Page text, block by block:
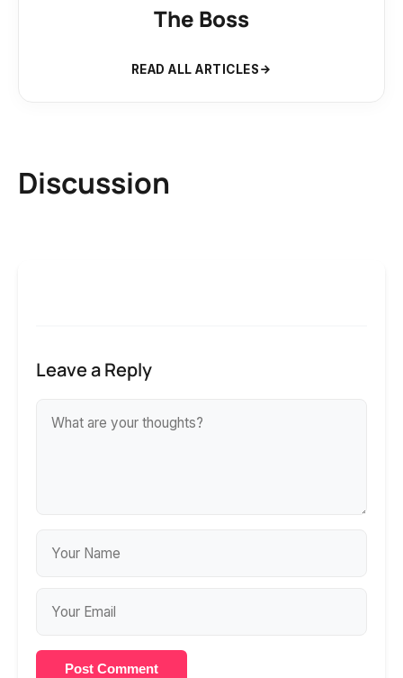
The Boss
READ ALL ARTICLES
Discussion
Leave a Reply
Post Comment